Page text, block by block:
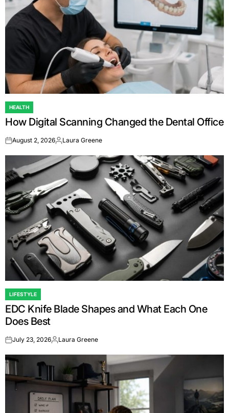
POSTED
IN
HEALTH
How Digital Scanning Changed the Dental Office
onAugust 2, 2026Posted
Laura Greene
POSTED
IN
LIFESTYLE
EDC Knife Blade Shapes and What Each One
Does Best
onJuly 23, 2026Posted
Laura Greene